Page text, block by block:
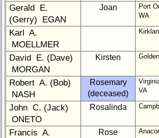
15
16 18
20
All Companies
Click Company for status
Class
Directory
Complete
Class
List
Gerald E.
(Gerry) EGAN
Joan
Port
WA
Karl A.
MOELLMER
David E. (Dave)
MORGAN
Kirsten
Robert A. (Bob)
NASH
Rosemary
(deceased)
VA
John C. (Jack)
ONETO
Rosalinda
Francis A.
Rose